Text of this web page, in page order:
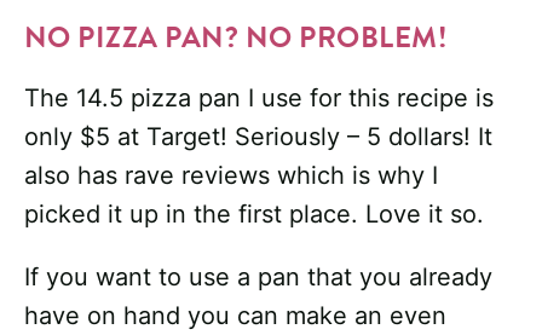
NO PIZZA PAN? NO PROBLEM!
The 14.5 pizza pan I use for this recipe is
only $5 at Target! Seriously – 5 dollars! It
also has rave reviews which is why I
picked it up in the first place. Love it so.
If you want to use a pan that you already
have on hand you can make an even